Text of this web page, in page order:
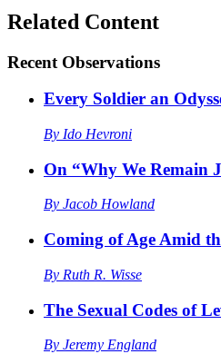
Related Content
Recent Observations
Every Soldier an
By Ido Hevroni
On “Why We Remain
By Jacob Howland
Coming of Age Amid
By Ruth R. Wisse
The Sexual Codes of
By Jeremy England